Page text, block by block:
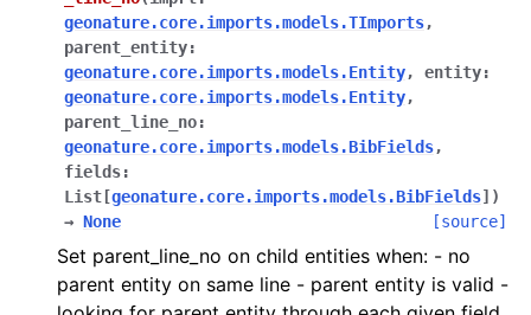
geonature.core.imports.models.TImports,
parent_entity:
geonature.core.imports.models.Entity, entity:
geonature.core.imports.models.Entity,
parent_line_no:
geonature.core.imports.models.BibFields,
fields:
List [geonature.core.imports.models.BibFields] )
→ None [source]
Set parent_line_no on child entities when: - no
parent entity on same line - parent entity is valid -